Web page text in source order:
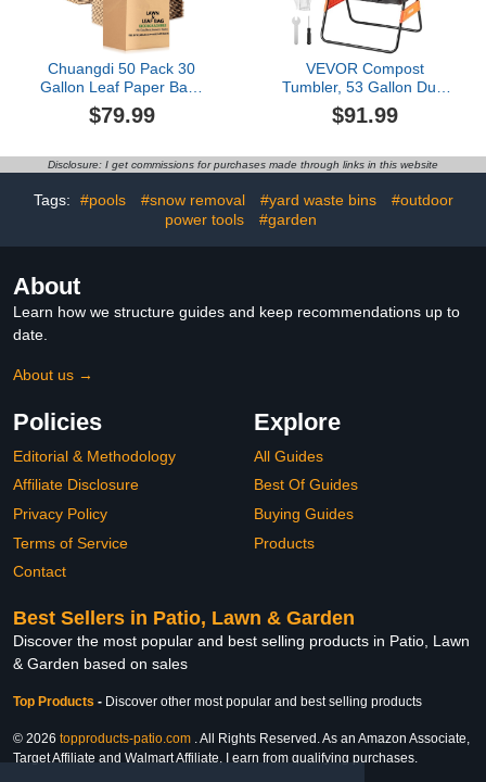
Chuangdi 50 Pack 30
Gallon Leaf Paper Bags
Heavy Duty Kraft Lawn
Bags Brown Paper Bags
Bags Refuse Bags for
Outdoor Leaves Twigs,
36 x 16 x 12 Inch
$79.99
VEVOR Compost
Tumbler, 53 Gallon Dual
Chamber Outdoor
Tumbling Composter with
Aeration System, Large
Composting Bin for
Outside, Garden,
$91.99
Disclosure: I get commissions for purchases made through links in this website
Tags: #pools #snow removal #yard waste bins
#outdoor
power tools
#garden
About
Learn how we structure guides and keep recommendations up to
date.
About us →
Policies
Editorial & Methodology
Affiliate Disclosure
Privacy Policy
Terms of Service
Contact
Explore
All Guides
Best Of Guides
Buying Guides
Products
Best Sellers in Patio, Lawn & Garden
Discover the most popular and best selling products in Patio, Lawn
& Garden based on sales
Top Products - Discover other most popular and best selling products
© 2026 topproducts-patio.com . All Rights Reserved. As an Amazon Associate,
Target Affiliate and Walmart Affiliate, I earn from qualifying purchases.